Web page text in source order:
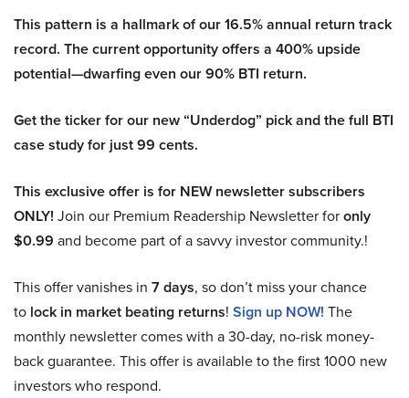
This pattern is a hallmark of our 16.5% annual return track
record. The current opportunity offers a 400% upside
potential—dwarfing even our 90% BTI return.
Get the ticker for our new “Underdog” pick and the full BTI
case study for just 99 cents.
This exclusive offer is for NEW newsletter subscribers
ONLY! Join our Premium Readership Newsletter foronly
$0.99 and become part of a savvy investor community.!
This offer vanishes in 7 days, so don’t miss your chance
to lock in market beating returns! Sign up NOW! The
monthly newsletter comes with a 30-day, no-risk money-
back guarantee. This offer is available to the first 1000 new
investors who respond.